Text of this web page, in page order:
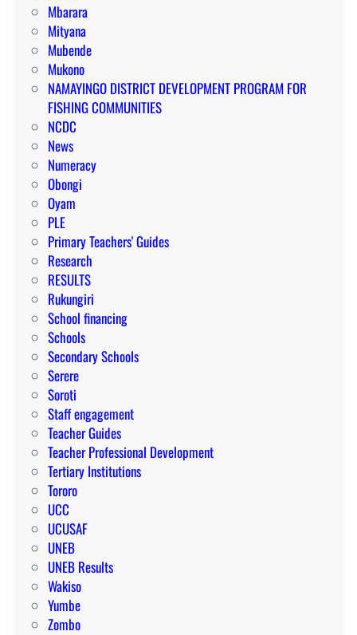
Mbarara
Mityana
Mubende
Mukono
NAMAYINGO DISTRICT DEVELOPMENT PROGRAM FOR
FISHING COMMUNITIES
NCDC
News
Numeracy
Obongi
Oyam
PLE
Primary Teachers' Guides
Research
RESULTS
Rukungiri
School financing
Schools
Secondary Schools
Serere
Soroti
Staff engagement
Teacher Guides
Teacher Professional Development
Tertiary Institutions
Tororo
UCC
UCUSAF
UNEB
UNEB Results
Wakiso
Yumbe
Zombo